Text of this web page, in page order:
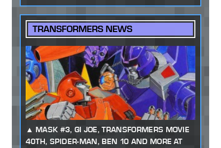
TRANSFORMERS NEWS
MASK #3, GI JOE, TRANSFORMERS MOVIE
40TH, SPIDER-MAN, BEN 10 AND MORE AT